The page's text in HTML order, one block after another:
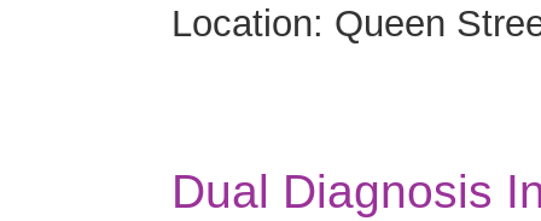
Location: Queen
Dual Diagnosis